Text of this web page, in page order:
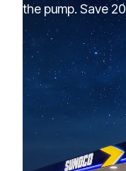
the pump. Save